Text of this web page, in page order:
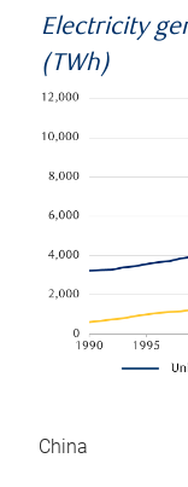
Electricity
(TWh)
China